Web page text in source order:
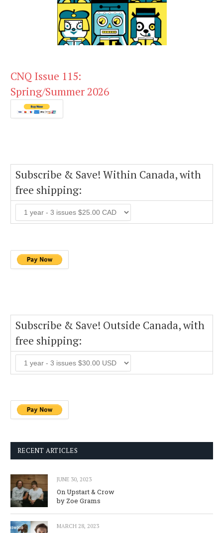
CNQ Issue 115:
Spring/Summer 2026
Subscribe & Save! Within Canada, with
free shipping:
Subscribe & Save! Outside Canada, with
free shipping:
RECENT ARTICLES
JUNE 30, 2023
On Upstart & Crow
by Zoe Grams
MARCH 28, 2023